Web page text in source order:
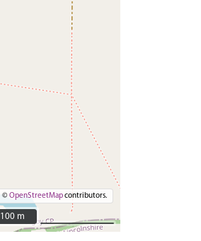
©OpenStreetMapcontributors.
100 m
100 m